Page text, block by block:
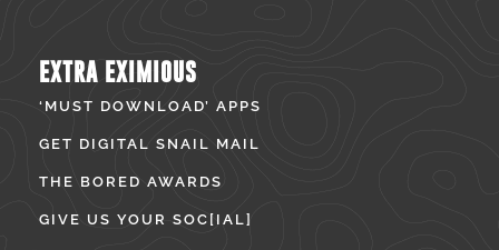
EXTRA EXIMIOUS
‘MUST DOWNLOAD’ APPS
GET DIGITAL SNAIL MAIL
THE BORED AWARDS
GIVE US YOUR SOC[IAL]